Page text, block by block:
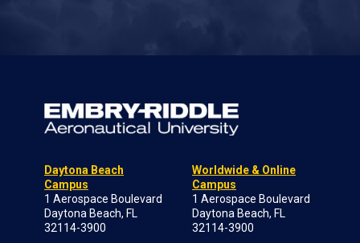
Daytona Beach
Campus
1 Aerospace Boulevard
Daytona Beach, FL
32114-3900
Worldwide & Online
Campus
1 Aerospace Boulevard
Daytona Beach, FL
32114-3900